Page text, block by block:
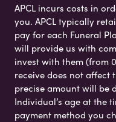
APCL incurs costs in
you. APCL typically
pay for each Funeral
will provide us with
invest with them (from
receive does not affect
precise amount will be
Individual’s age at the
payment method you